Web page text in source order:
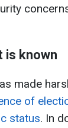
is known
made
of
status. In